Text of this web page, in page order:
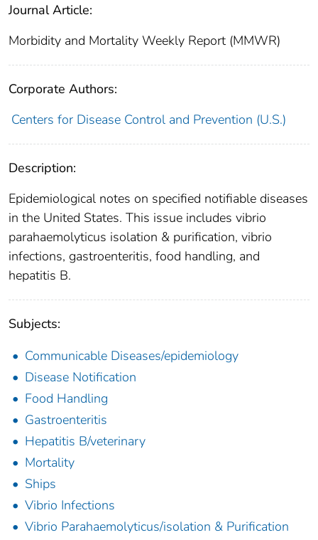
Journal Article:
Morbidity and Mortality Weekly Report (MMWR)
Corporate Authors:
Centers for Disease Control and Prevention (U.S.)
Description:
Epidemiological notes on specified notifiable diseases
in the United States. This issue includes vibrio
parahaemolyticus isolation & purification, vibrio
infections, gastroenteritis, food handling, and
hepatitis B.
Subjects:
Communicable Diseases/epidemiology
Disease Notification
Food Handling
Gastroenteritis
Hepatitis B/veterinary
Mortality
Ships
Vibrio Infections
Vibrio Parahaemolyticus/isolation & Purification